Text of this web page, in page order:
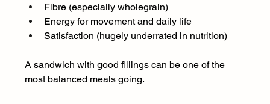
Fibre (especially wholegrain)
Energy for movement and daily life
Satisfaction (hugely underrated in nutrition)
A sandwich with good fillings can be one of the
most balanced meals going.